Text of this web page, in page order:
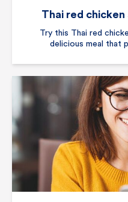
Thai red
Try this Thai red
delicious meal that